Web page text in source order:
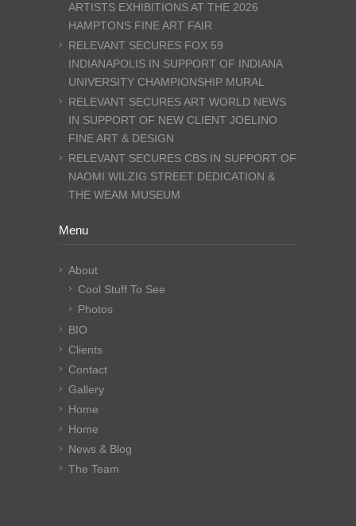
ARTISTS EXHIBITIONS AT THE 2026
HAMPTONS FINE ART FAIR
RELEVANT SECURES FOX 59
INDIANAPOLIS IN SUPPORT OF INDIANA
UNIVERSITY CHAMPIONSHIP MURAL
RELEVANT SECURES ART WORLD NEWS
IN SUPPORT OF NEW CLIENT JOELINO
FINE ART & DESIGN
RELEVANT SECURES CBS IN SUPPORT OF
NAOMI WILZIG STREET DEDICATION &
THE WEAM MUSEUM
Menu
About
Cool Stuff To See
Photos
BIO
Clients
Contact
Gallery
Home
Home
News & Blog
The Team